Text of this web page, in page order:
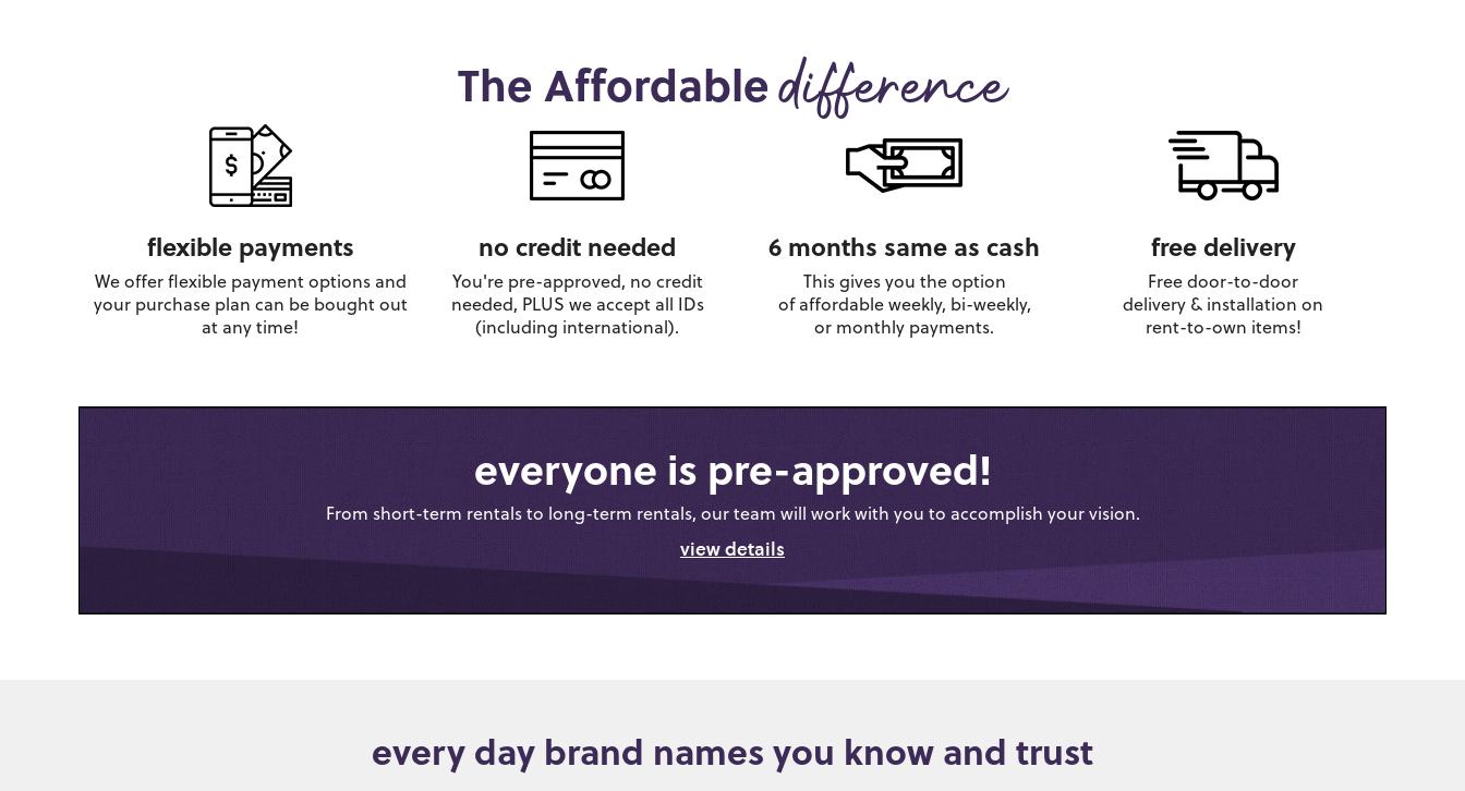
The Affordabledifference
flexible payments
We offer flexible payment options and
your purchase plan can be bought out
at any time!
no credit needed
You're pre-approved, no credit
needed, PLUS we accept all IDs
(including international).
6 months same as cash
This gives you the option
of affordable weekly, bi-weekly,
or monthly payments.
free delivery
Free door-to-door
delivery & installation on
rent-to-own items!
everyone is pre-approved!
From short-term rentals to long-term rentals, our team will work with you to accomplish your vision.
view details
every day brand names you know and trust